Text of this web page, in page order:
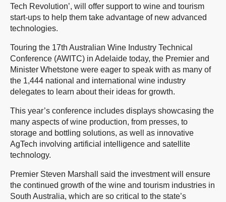
Tech Revolution’, will offer support to wine and tourism
start-ups to help them take advantage of new advanced
technologies.
Touring the 17th Australian Wine Industry Technical
Conference (AWITC) in Adelaide today, the Premier and
Minister Whetstone were eager to speak with as many of
the 1,444 national and international wine industry
delegates to learn about their ideas for growth.
This year’s conference includes displays showcasing the
many aspects of wine production, from presses, to
storage and bottling solutions, as well as innovative
AgTech involving artificial intelligence and satellite
technology.
Premier Steven Marshall said the investment will ensure
the continued growth of the wine and tourism industries in
South Australia, which are so critical to the state’s